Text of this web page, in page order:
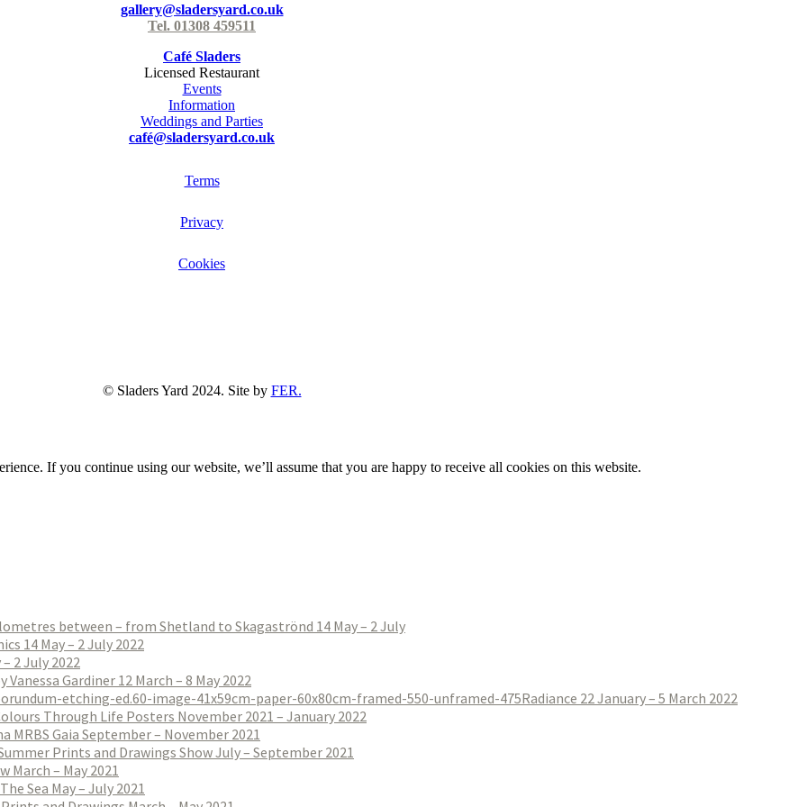
gallery@sladersyard.co.uk
Tel. 01308 459511
Café Sladers
Licensed Restaurant
Events
Information
Weddings and Parties
café@sladersyard.co.uk
Terms
Privacy
Cookies
© Sladers Yard 2024. Site by FER.
If you continue using our website, we’ll assume that you are happy to receive all cookies on this website.
between – from Shetland to Skagaströnd 14 May – 2 July
14 May – 2 July 2022
2 July 2022
Gardiner 12 March – 8 May 2022
Radiance 22 January – 5 March 2022
Through Life Posters November 2021 – January 2022
MRBS Gaia September – November 2021
Prints and Drawings Show July – September 2021
March – May 2021
Sea May – July 2021